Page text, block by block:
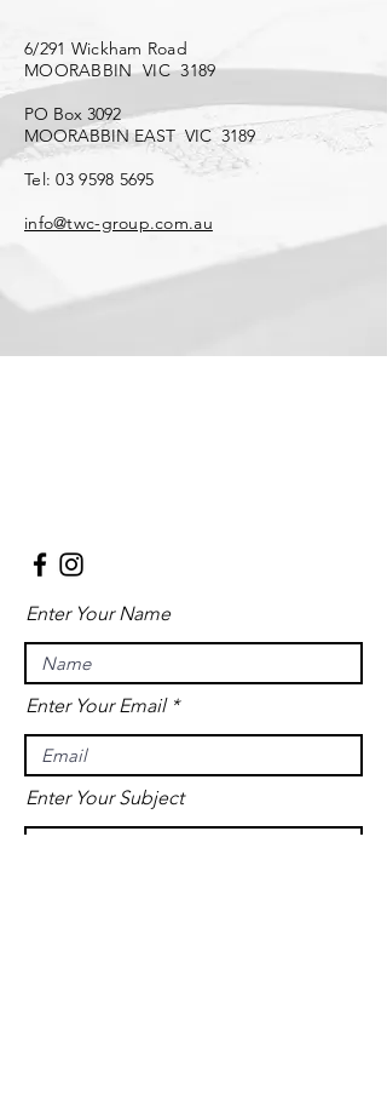
6/291 Wickham Road
MOORABBIN VIC 3189
PO Box 3092
MOORABBIN EAST VIC 3189
Tel:03 9598 5695
info@twc-group.com.au
Enter Your Name
Enter Your Email
Enter Your Subject